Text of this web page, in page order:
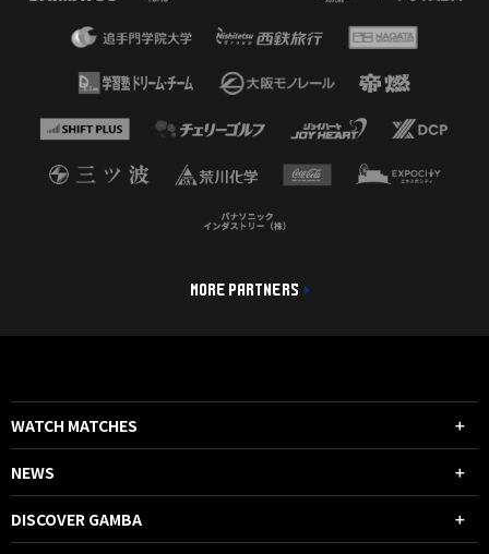
MORE PARTNERS
WATCH MATCHES
NEWS
DISCOVER GAMBA